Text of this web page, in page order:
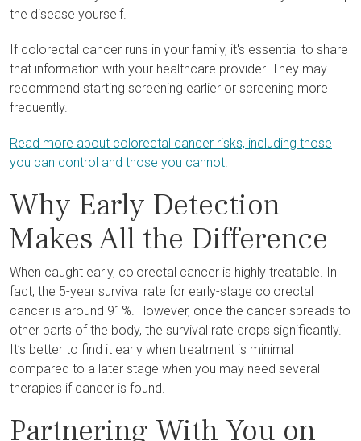
the disease yourself.
If colorectal cancer runs in your family, it's essential to share
that information with your healthcare provider. They may
recommend starting screening earlier or screening more
frequently.
Read more about colorectal cancer risks, including those
you can control and those you cannot.
Why Early Detection
Makes All the Difference
When caught early, colorectal cancer is highly treatable. In
fact, the 5-year survival rate for early-stage colorectal
cancer is around 91%. However, once the cancer spreads to
other parts of the body, the survival rate drops significantly.
It’s better to find it early when treatment is minimal
compared to a later stage when you may need several
therapies if cancer is found.
Partnering With You on